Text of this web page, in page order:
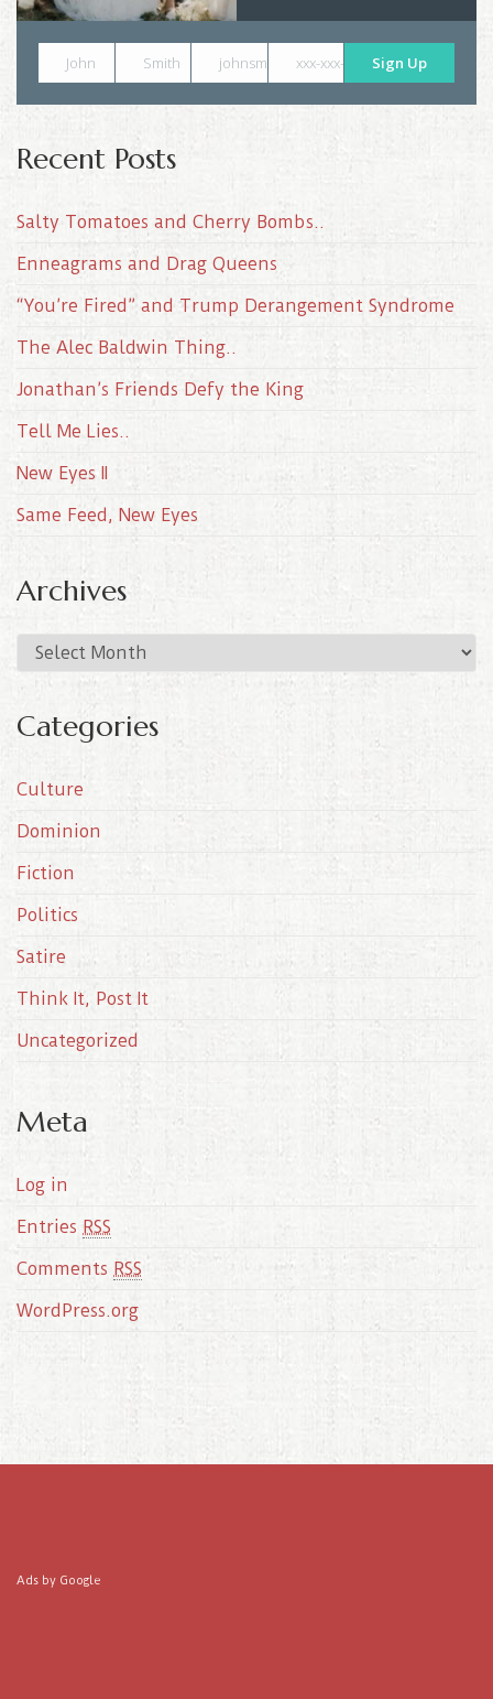
John Smith johnsmith@example.com
xxx-xxx-xxxx Sign Up
Recent Posts
Salty Tomatoes and Cherry Bombs..
Enneagrams and Drag Queens
“You’re Fired” and Trump Derangement Syndrome
The Alec Baldwin Thing..
Jonathan’s Friends Defy the King
Tell Me Lies..
New Eyes II
Same Feed, New Eyes
Archives
r
h
v
e
Categories
Culture
Dominion
Fiction
Politics
Satire
Think It, Post It
Uncategorized
Meta
Log in
Entries RSS
Comments RSS
WordPress.org
Ads by Google